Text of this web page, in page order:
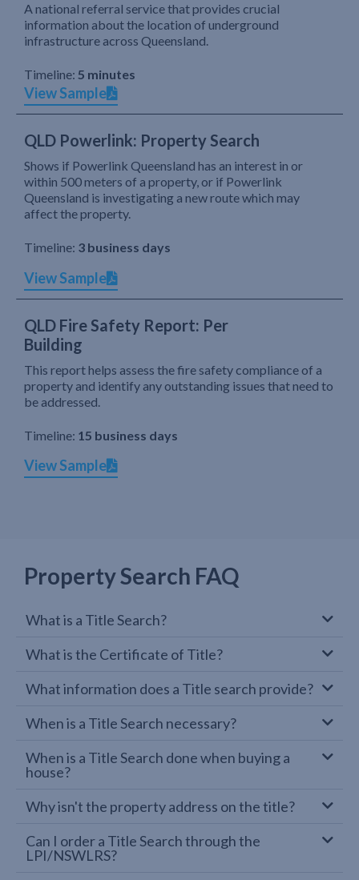
A national referral service that provides crucial
information about the location of underground
infrastructure across Queensland.
Timeline: 5 minutes
View Sample
QLD Powerlink: Property Search
Shows if Powerlink Queensland has an interest in or
within 500 meters of a property, or if Powerlink
Queensland is investigating a new route which may
affect the property.
Timeline: 3 business days
View Sample
QLD Fire Safety Report: Per
Building
This report helps assess the fire safety compliance of a
property and identify any outstanding issues that need to
be addressed.
Timeline: 15 business days
View Sample
Property Search FAQ
What is a Title Search?
What is the Certificate of Title?
What information does a Title search provide?
When is a Title Search necessary?
When is a Title Search done when buying a
house?
Why isn't the property address on the title?
Can I order a Title Search through the
LPI/NSWLRS?